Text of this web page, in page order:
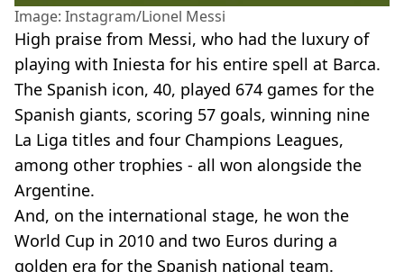
Image: Instagram/Lionel Messi
High praise from Messi, who had the luxury of
playing with Iniesta for his entire spell at Barca.
The Spanish icon, 40, played 674 games for the
Spanish giants, scoring 57 goals, winning nine
La Liga titles and four Champions Leagues,
among other trophies - all won alongside the
Argentine.
And, on the international stage, he won the
World Cup in 2010 and two Euros during a
golden era for the Spanish national team.